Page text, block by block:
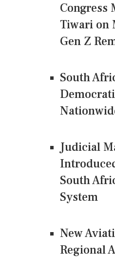
Congress
Tiwari on
Gen Z
South
Judicial
South
System
New
Regional